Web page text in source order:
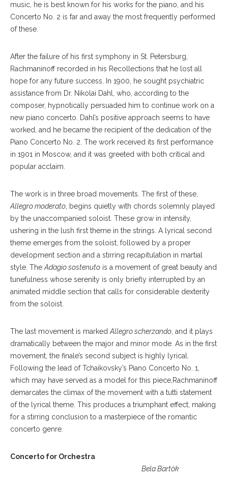
music, he is best known for his works for the piano, and his
Concerto No. 2 is far and away the most frequently performed
of these.
After the failure of his first symphony in St. Petersburg,
Rachmaninoff recorded in his Recollections that he lost all
hope for any future success. In 1900, he sought psychiatric
assistance from Dr. Nikolai Dahl, who, according to the
composer, hypnotically persuaded him to continue work on a
new piano concerto. Dahl’s positive approach seems to have
worked, and he became the recipient of the dedication of the
Piano Concerto No. 2. The work received its first performance
in 1901 in Moscow, and it was greeted with both critical and
popular acclaim.
The work is in three broad movements. The first of these,
Allegro moderato , begins quietly with chords solemnly played
by the unaccompanied soloist. These grow in intensity,
ushering in the lush first theme in the strings. A lyrical second
theme emerges from the soloist, followed by a proper
development section and a stirring recapitulation in martial
style. The Adagio sostenuto is a movement of great beauty and
tunefulness whose serenity is only briefly interrupted by an
animated middle section that calls for considerable dexterity
from the soloist.
The last movement is marked Allegro scherzando , and it plays
dramatically between the major and minor mode. As in the first
movement, the finale’s second subject is highly lyrical.
Following the lead of Tchaikovsky’s Piano Concerto No. 1,
which may have served as a model for this piece,Rachmaninoff
demarcates the climax of the movement with a tutti statement
of the lyrical theme. This produces a triumphant effect, making
for a stirring conclusion to a masterpiece of the romantic
concerto genre.
Concerto for Orchestra
Bela Bartók